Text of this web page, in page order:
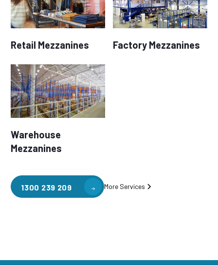
Retail Mezzanines Factory Mezzanines
Warehouse
Mezzanines
1300 239 209 More Services